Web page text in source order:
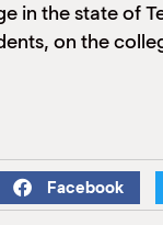
in the state of
on the
Facebook